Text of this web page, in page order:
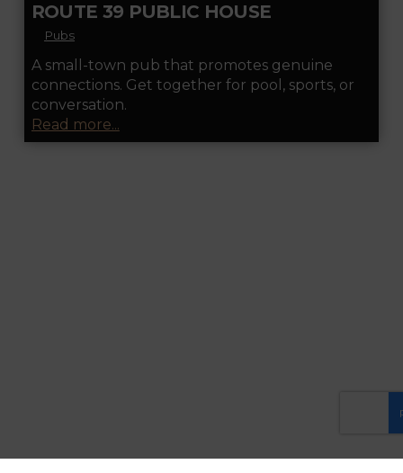
ROUTE 39 PUBLIC HOUSE
Pubs
A small-town pub that promotes genuine
connections. Get together for pool, sports, or
conversation.
Read more...